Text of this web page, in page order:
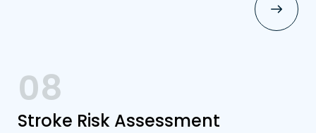
08
Stroke Risk Assessment